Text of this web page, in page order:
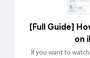
[Full Guide]
on
If you want to